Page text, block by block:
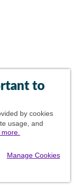
to
by cookies
usage, and
Manage Cookies